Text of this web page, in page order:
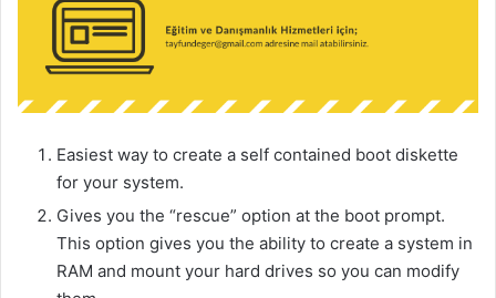
Easiest way to create a self contained boot diskette
for your system.
Gives you the “rescue” option at the boot prompt.
This option gives you the ability to create a system in
RAM and mount your hard drives so you can modify